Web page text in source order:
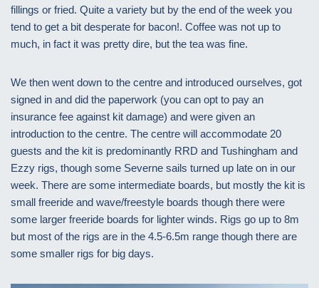
fillings or fried. Quite a variety but by the end of the week you
tend to get a bit desperate for bacon!. Coffee was not up to
much, in fact it was pretty dire, but the tea was fine.
We then went down to the centre and introduced ourselves, got
signed in and did the paperwork (you can opt to pay an
insurance fee against kit damage) and were given an
introduction to the centre. The centre will accommodate 20
guests and the kit is predominantly RRD and Tushingham and
Ezzy rigs, though some Severne sails turned up late on in our
week. There are some intermediate boards, but mostly the kit is
small freeride and wave/freestyle boards though there were
some larger freeride boards for lighter winds. Rigs go up to 8m
but most of the rigs are in the 4.5-6.5m range though there are
some smaller rigs for big days.